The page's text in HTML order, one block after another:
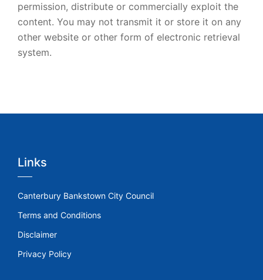
permission, distribute or commercially exploit the
content. You may not transmit it or store it on any
other website or other form of electronic retrieval
system.
Links
Canterbury Bankstown City Council
Terms and Conditions
Disclaimer
Privacy Policy